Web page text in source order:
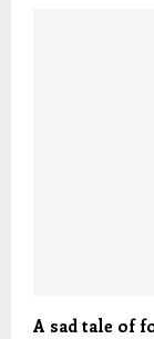
A sad tale of